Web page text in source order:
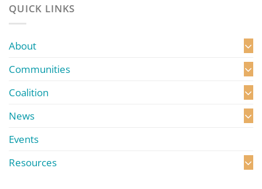
QUICK LINKS
About
Communities
Coalition
News
Events
Resources